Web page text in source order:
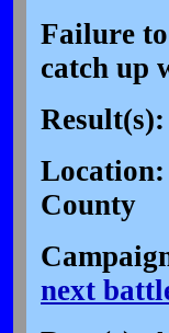
Failure
catch up
County
next